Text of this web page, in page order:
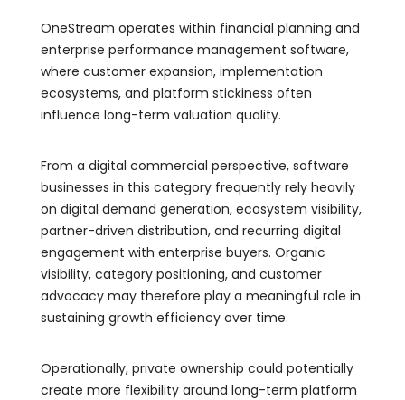
OneStream operates within financial planning and
enterprise performance management software,
where customer expansion, implementation
ecosystems, and platform stickiness often
influence long-term valuation quality.
From a digital commercial perspective, software
businesses in this category frequently rely heavily
on digital demand generation, ecosystem visibility,
partner-driven distribution, and recurring digital
engagement with enterprise buyers. Organic
visibility, category positioning, and customer
advocacy may therefore play a meaningful role in
sustaining growth efficiency over time.
Operationally, private ownership could potentially
create more flexibility around long-term platform